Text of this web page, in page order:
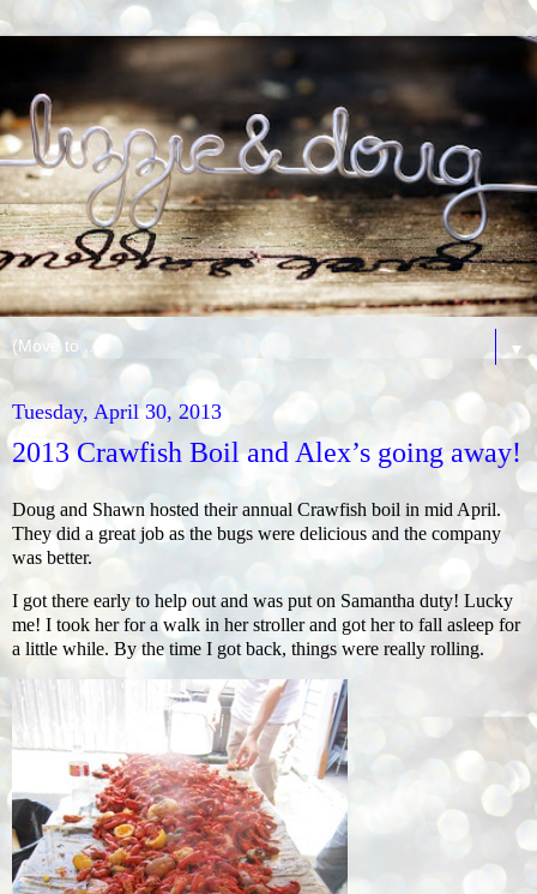
▼
Tuesday, April 30, 2013
2013 Crawfish Boil and Alex’s going away!
Doug and Shawn hosted their annual Crawfish boil in mid April.
They did a great job as the bugs were delicious and the company
was better.
I got there early to help out and was put on Samantha duty! Lucky
me! I took her for a walk in her stroller and got her to fall asleep for
a little while. By the time I got back, things were really rolling.